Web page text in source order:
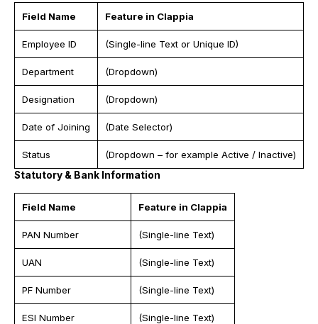
Field Name Feature in Clappia
Employee ID (Single-line Text or Unique ID)
Department (Dropdown)
Designation (Dropdown)
Date of Joining (Date Selector)
Status
(Dropdown – for example Active / Inactive)
Statutory & Bank Information
Field Name Feature in Clappia
PAN Number (Single-line Text)
UAN (Single-line Text)
PF Number (Single-line Text)
ESI Number (Single-line Text)